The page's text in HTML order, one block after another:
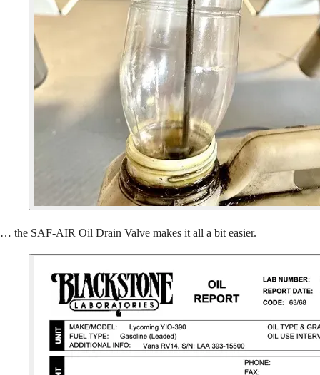
… the SAF-AIR Oil Drain Valve makes it all a bit easier.